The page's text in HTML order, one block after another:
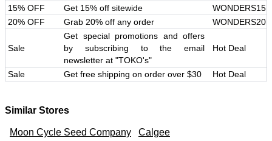
15% OFF
Get 15% off sitewide
WONDERS15
20% OFF
Grab 20% off any order WONDERS20
Sale
Get special promotions and offers
by subscribing to the email
newsletter at "TOKO's"
Hot Deal
Sale Get free shipping on order over $30 Hot Deal
Similar Stores
Moon Cycle Seed Company
Calgee